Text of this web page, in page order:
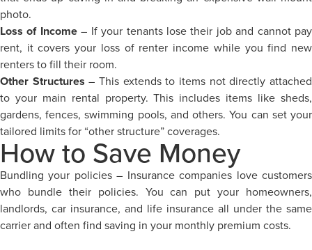
photo.
Loss of Income– If your tenants lose their job and cannot pay
rent, it covers your loss of renter income while you find new
renters to fill their room.
Other Structures – This extends to items not directly attached
to your main rental property. This includes items like sheds,
gardens, fences, swimming pools, and others. You can set your
tailored limits for “other structure” coverages.
How to Save Money
Bundling your policies – Insurance companies love customers
who bundle their policies. You can put your homeowners,
landlords, car insurance, and life insurance all under the same
carrier and often find saving in your monthly premium costs.